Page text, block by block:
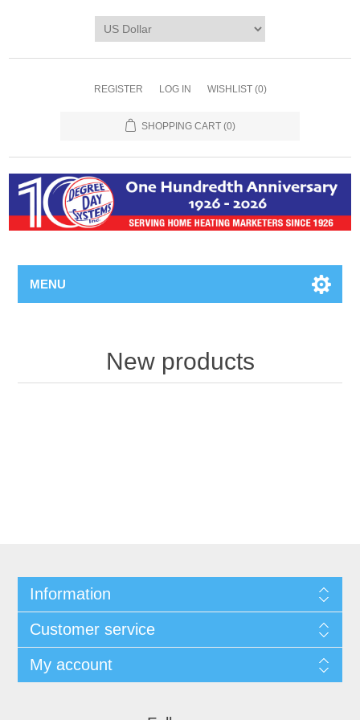
REGISTER LOG IN WISHLIST (0)
SHOPPING CART (0)
MENU
New products
Information
Customer service
My account